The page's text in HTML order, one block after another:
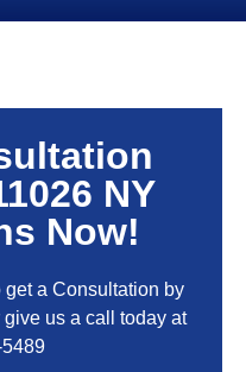
NY
Now!
a Consultation by
us a call today at